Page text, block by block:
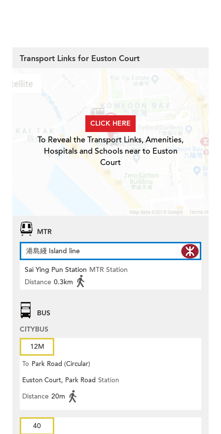
Transport Links for Euston Court
CLICK HERE
To Reveal the Transport Links, Amenities,
Hospitals and Schools near to Euston
Court
MTR
港島綫 Island line
Sai Ying Pun Station MTR Station
Distance 0.3km
BUS
CITYBUS
12M
To Park Road (Circular)
Euston Court, Park Road Station
Distance 20m
40